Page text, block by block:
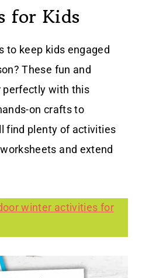
for Kids
to keep kids engaged
These fun and
perfectly with this
on crafts to
find plenty of activities
and extend
winter activities for